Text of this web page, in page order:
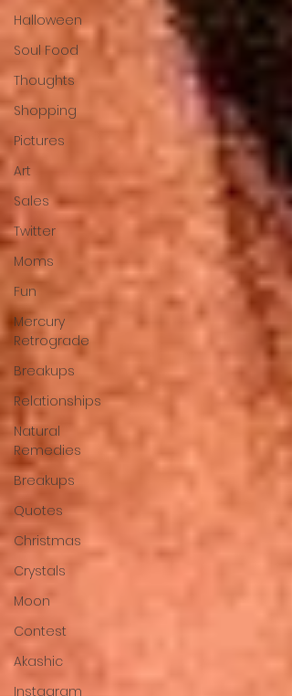
Halloween
Soul Food
Thoughts
Shopping
Pictures
Art
Sales
Twitter
Moms
Fun
Mercury
Retrograde
Breakups
Relationships
Natural
Remedies
Breakups
Quotes
Christmas
Crystals
Moon
Contest
Akashic
Instagram